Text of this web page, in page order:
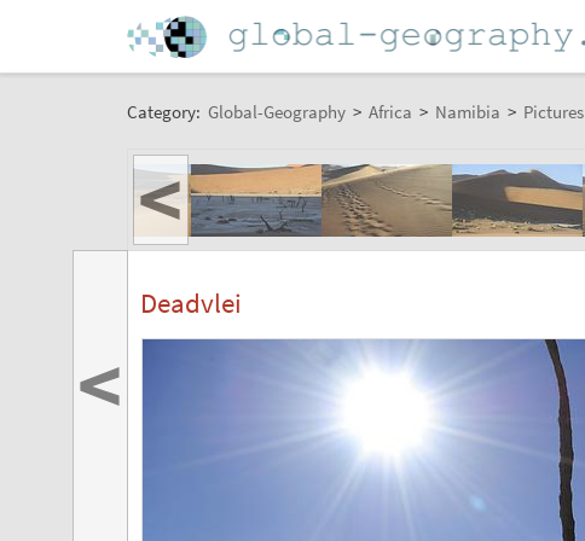
Category: Global-Geography > Africa > Namibia > Pictures
<
Deadvlei
<